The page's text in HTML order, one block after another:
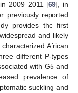
2009–2011 [69], in
previously reported
provides the first
and likely
African
different P-types
with G5 and
prevalence of
suckling and